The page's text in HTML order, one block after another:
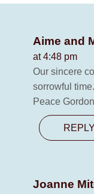
Aime and
at 4:48 pm
Our sincere
sorrowful
Peace
REPLY
Joanne